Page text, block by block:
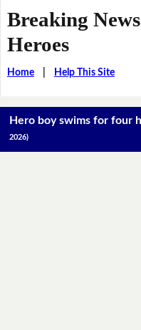
Breaking
Heroes
Home| Help This Site
Hero boy swims for four
2026)